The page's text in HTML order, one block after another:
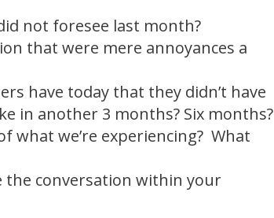
not foresee last month?
that were mere annoyances a
have today that they didn’t have
in another 3 months? Six months?
what we’re experiencing? What
the conversation within your